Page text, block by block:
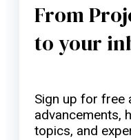
From
to your
Sign up for free
advancements,
topics, and